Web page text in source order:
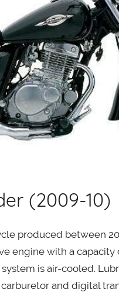
(2009-10)
produced between
engine with a capacity
is air-cooled.
and digital